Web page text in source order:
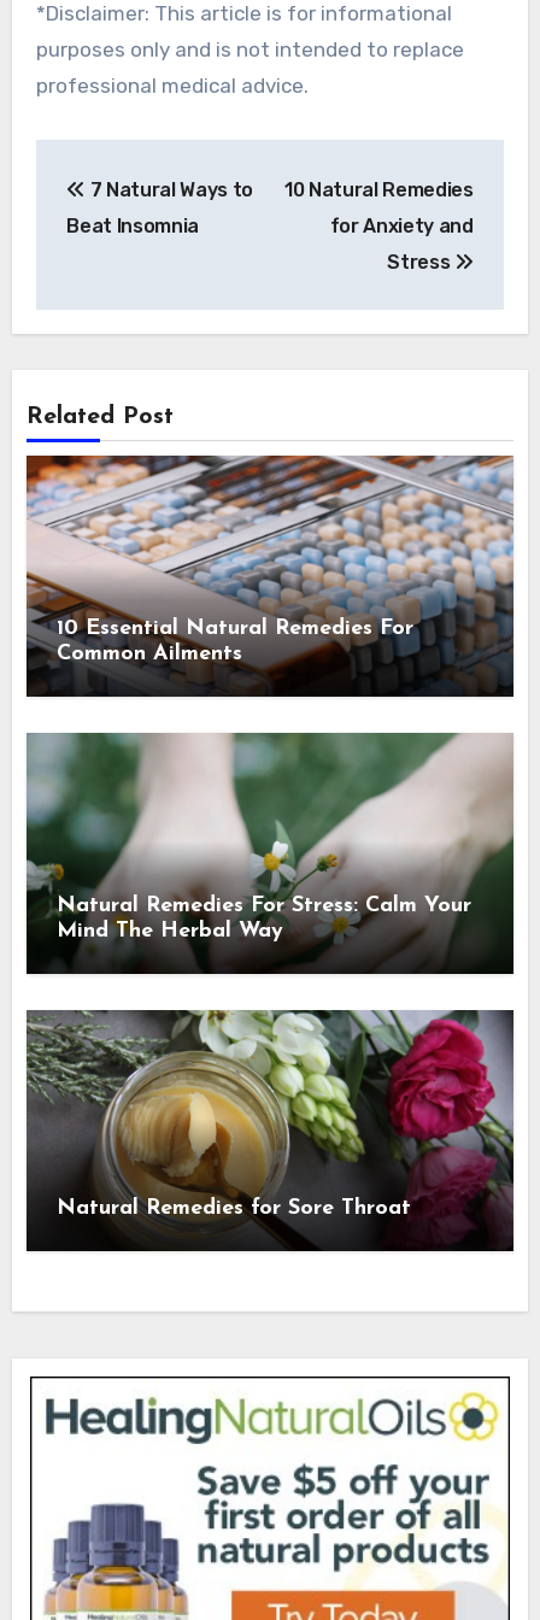
*Disclaimer: This article is for informational
purposes only and is not intended to replace
professional medical advice.
navigation
7 Natural Ways to
Beat Insomnia
10 Natural Remedies
for Anxiety and
Stress
Related Post
10 Essential Natural Remedies For
Common Ailments
Natural Remedies For Stress: Calm Your
Mind The Herbal Way
Natural Remedies for Sore Throat